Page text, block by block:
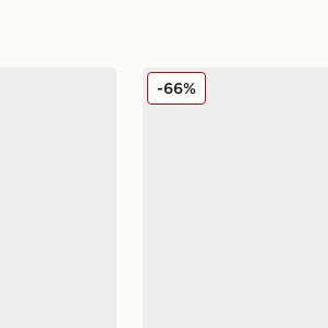
adidas Originals
-66%